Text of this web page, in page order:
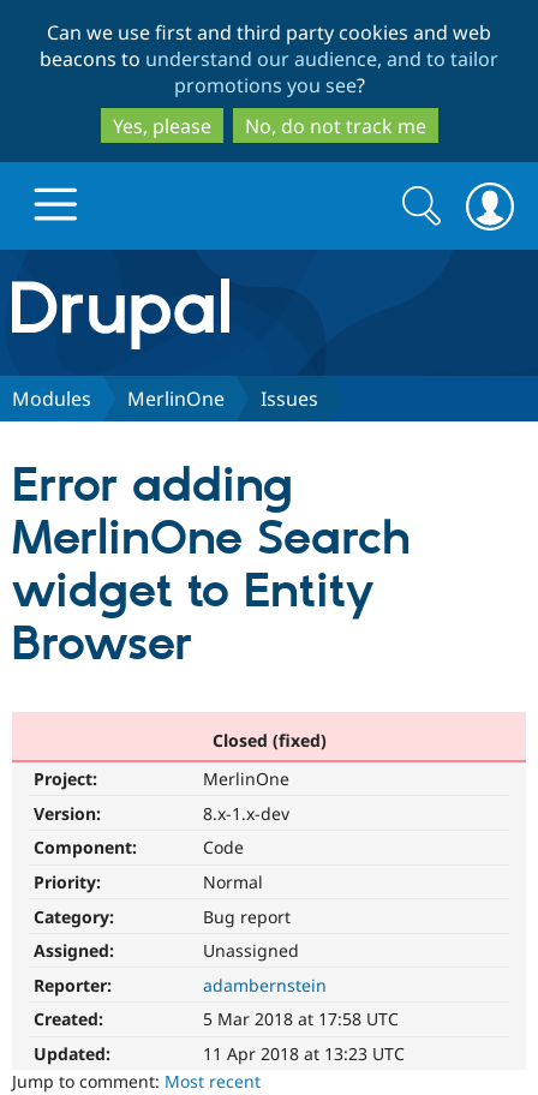
to
main
content
to
search
Can we use first and third party cookies and web
beacons to understand our audience, and to tailor
promotions you see?
Yes, please
No, do not track me
Drupal.org home
Discover Drupal
Drupal for
Local
Partners & Services
Become a
Community
Community
The Drupal
Get Started
Search
form
Search
Modules MerlinOne Issues
Error adding
MerlinOne Search
widget to Entity
Browser
Closed (fixed)
Project:
MerlinOne
Version:
8.x-1.x-dev
Component:
Code
Priority:
Normal
Category:
Bug report
Assigned:
Unassigned
Reporter:
adambernstein
Created:
5 Mar 2018 at 17:58 UTC
Updated:
11 Apr 2018 at 13:23 UTC
Jump to comment: Most recent